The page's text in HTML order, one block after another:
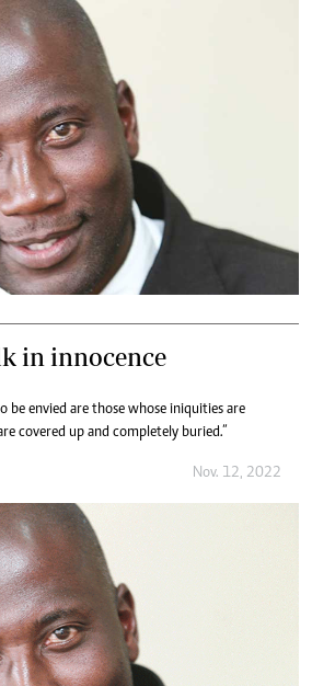
in innocence
be envied are those whose iniquities are
covered up and completely buried.”
Nov. 12, 2022